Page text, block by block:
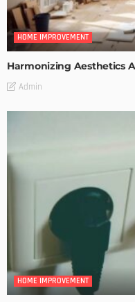
HOME IMPROVEMENT
Harmonizing Aesthetics
Admin
HOME IMPROVEMENT